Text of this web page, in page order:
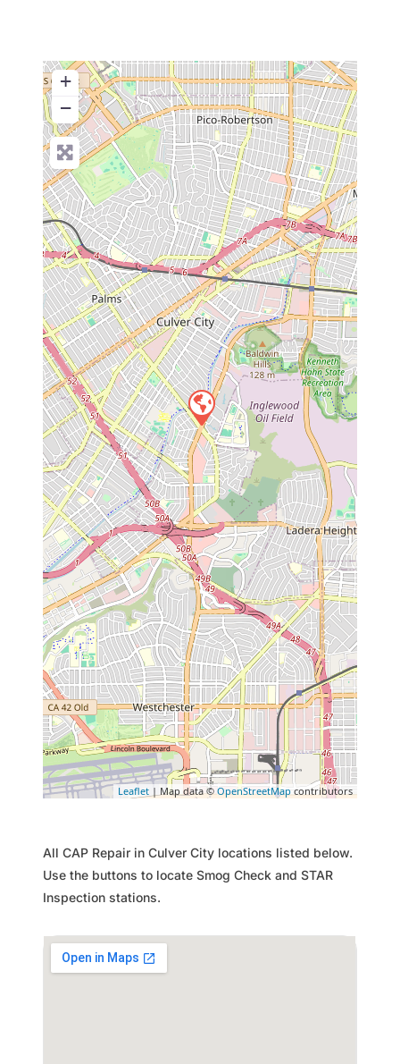
+
−
Leaflet | Map data © OpenStreetMap contributors
All CAP Repair in Culver City locations listed below.
Use the buttons to locate Smog Check and STAR
Inspection stations.